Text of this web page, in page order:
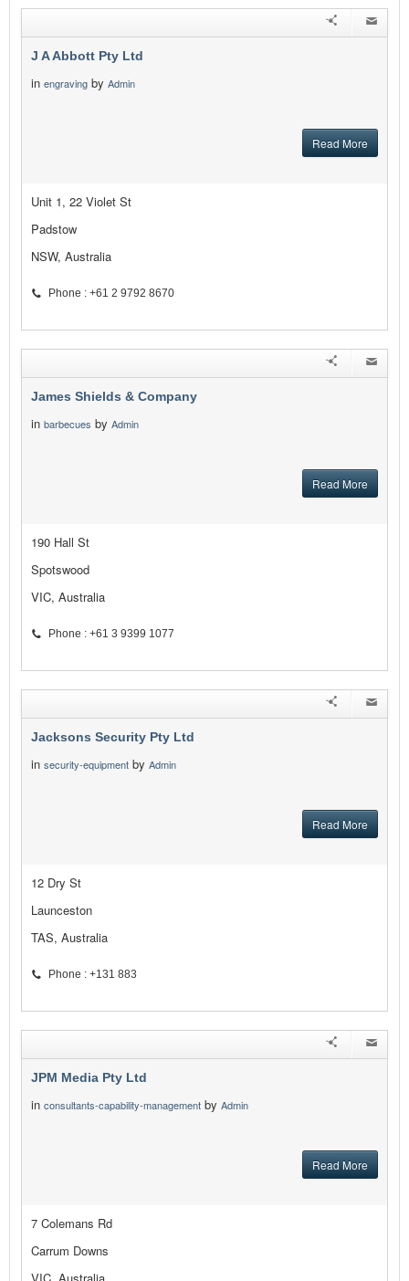
J A Abbott Pty Ltd
in engraving by Admin
Read More
Unit 1, 22 Violet St
Padstow
NSW, Australia
Phone : +61 2 9792 8670
James Shields & Company
in barbecues by Admin
Read More
190 Hall St
Spotswood
VIC, Australia
Phone : +61 3 9399 1077
Jacksons Security Pty Ltd
in security-equipment by Admin
Read More
12 Dry St
Launceston
TAS, Australia
Phone : +131 883
JPM Media Pty Ltd
in consultants-capability-management by Admin
Read More
7 Colemans Rd
Carrum Downs